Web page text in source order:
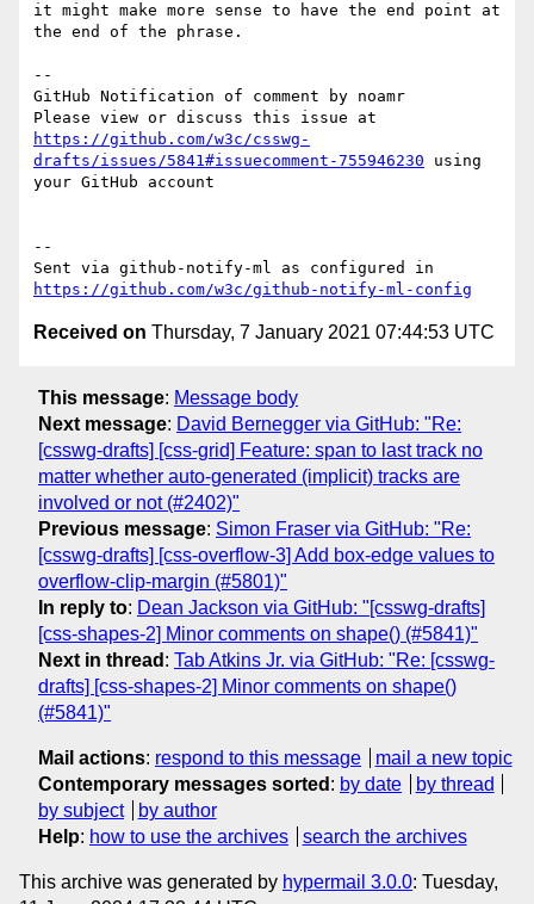
it might make more sense to have the end point at
the end of the phrase.
--
GitHub Notification of comment by noamr
https://github.com/w3c/csswg-
drafts/issues/5841#issuecomment-755946230 using
your GitHub account
--
https://github.com/w3c/github-notify-ml-config
Received on Thursday, 7 January 2021 07:44:53 UTC
This message: Message body
Next message: David Bernegger via GitHub: "Re:
[csswg-drafts] [css-grid] Feature: span to last track no
matter whether auto-generated (implicit) tracks are
involved or not (#2402)"
Previous message: Simon Fraser via GitHub: "Re:
[csswg-drafts] [css-overflow-3] Add box-edge values to
overflow-clip-margin (#5801)"
In reply to: Dean Jackson via GitHub: "[csswg-drafts]
[css-shapes-2] Minor comments on shape() (#5841)"
Next in thread : Tab Atkins Jr. via GitHub: "Re: [csswg-
drafts] [css-shapes-2] Minor comments on shape()
(#5841)"
Mail actions: respond to this message
mail a new topic
Contemporary messages sorted : by date
by thread
by subject
by author
Help: how to use the archives search the archives
This archive was generated by hypermail 3.0.0: Tuesday,